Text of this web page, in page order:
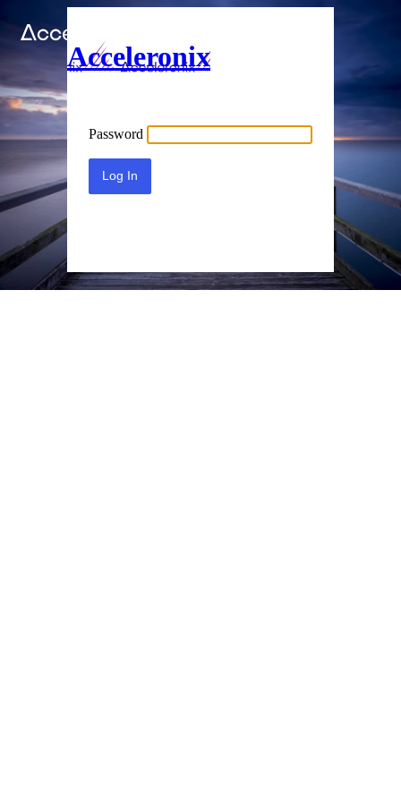
Acceleronix
Password